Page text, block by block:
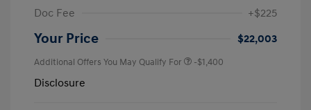
Doc Fee
+$225
Your Price $22,003
Additional Offers You May Qualify For -$1,400
Disclosure